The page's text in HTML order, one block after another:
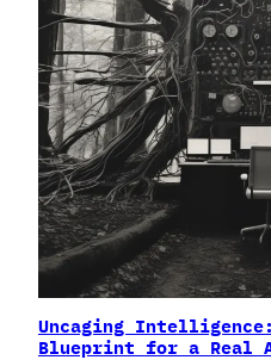
Uncaging
Blueprint for a Real